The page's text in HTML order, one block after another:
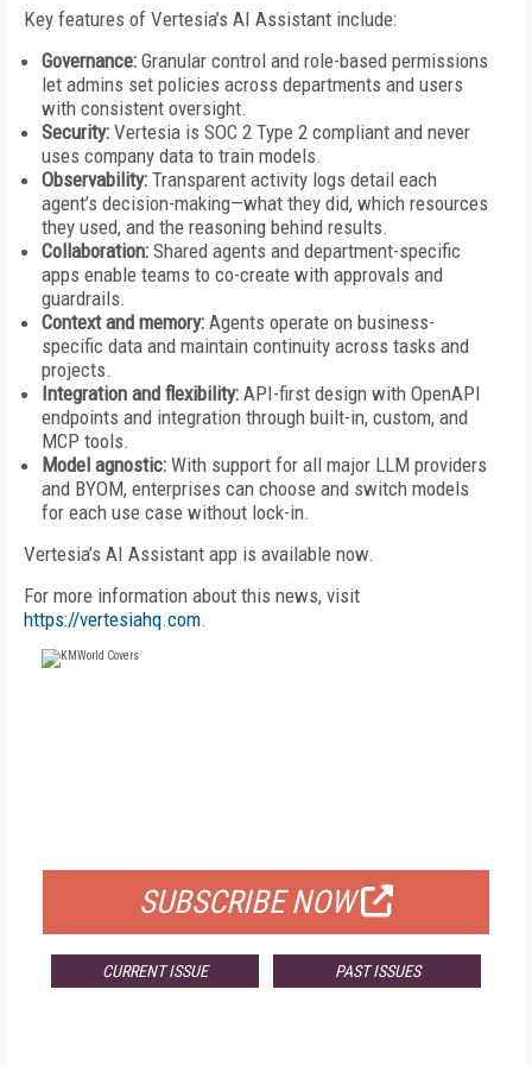
Key features of Vertesia’s AI Assistant include:
Governance: Granular control and role-based permissions
let admins set policies across departments and users
with consistent oversight.
Security: Vertesia is SOC 2 Type 2 compliant and never
uses company data to train models.
Observability: Transparent activity logs detail each
agent’s decision-making—what they did, which resources
they used, and the reasoning behind results.
Collaboration: Shared agents and department-specific
apps enable teams to co-create with approvals and
guardrails.
Context and memory: Agents operate on business-
specific data and maintain continuity across tasks and
projects.
Integration and flexibility: API-first design with OpenAPI
endpoints and integration through built-in, custom, and
MCP tools.
Model agnostic: With support for all major LLM providers
and BYOM, enterprises can choose and switch models
for each use case without lock-in.
Vertesia’s AI Assistant app is available now.
For more information about this news, visit
https://vertesiahq.com.
SUBSCRIBE NOW
CURRENT ISSUE PAST ISSUES